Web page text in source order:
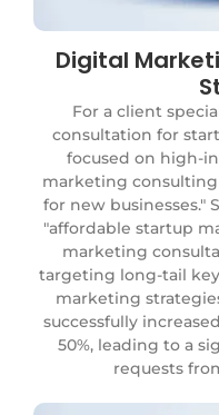
Digital
For a client
consultation for
focused on high-
marketing consulting
for new businesses."
"affordable startup
marketing
targeting long-tail
marketing
successfully
50%, leading to a
requests
Eco-
A client selling
wanted to attract
consumers. The
like "organic
creams," along with
"eco-friendly
skincare brands."
keywords like "best
sensitive skin." This
organic traffic and a
particularly for their